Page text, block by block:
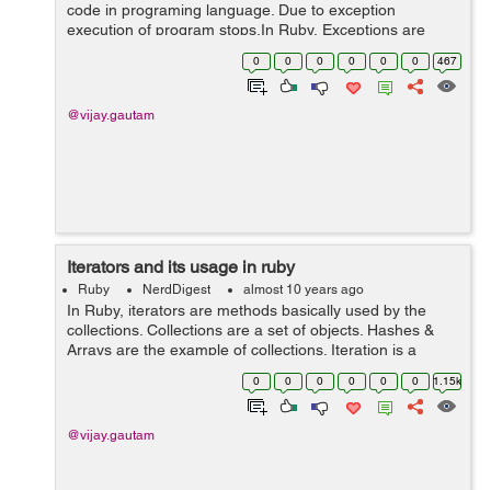
code in programing language. Due to exception
execution of program stops.In Ruby, Exceptions are
basically used to handle different type of errors, which
may raise during execution of program a...
0 0 0 0 0 0 467
@vijay.gautam
Iterators and its usage in ruby
Ruby NerdDigest almost 10 years ago
In Ruby, iterators are methods basically used by the
collections. Collections are a set of objects. Hashes &
Arrays are the example of collections. Iteration is a
process by which we can get or set the elements in
collections. We will discuss...
0 0 0 0 0 0 1.15k
@vijay.gautam